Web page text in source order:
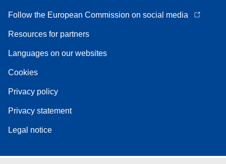
Follow the European Commission on social media
Resources for partners
Languages on our websites
Cookies
Privacy policy
Privacy statement
Legal notice